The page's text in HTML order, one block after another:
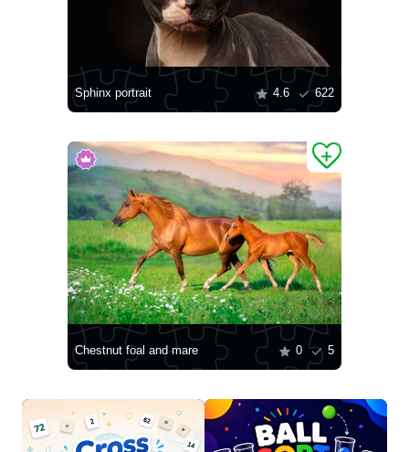
Sphinx portrait 4.6 622
Chestnut foal and mare 0 5